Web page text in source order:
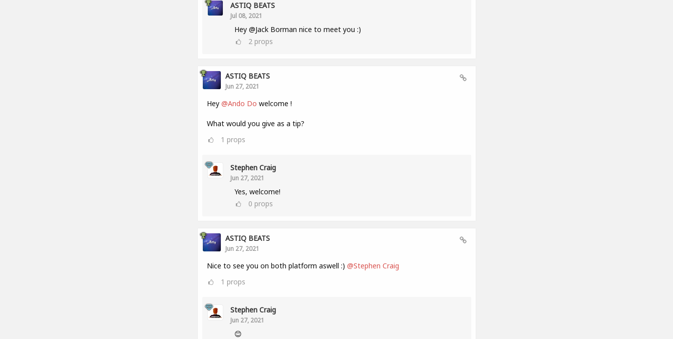
ASTIQ BEATS
Jul 08, 2021
Hey @Jack Borman nice to meet you :)
2 props
ASTIQ BEATS
Jun 27, 2021
Hey @Ando Do welcome !
What would you give as a tip?
1 props
Stephen Craig
Jun 27, 2021
Yes, welcome!
0 props
ASTIQ BEATS
Jun 27, 2021
Nice to see you on both platform aswell :) @Stephen Craig
1 props
Stephen Craig
Jun 27, 2021
😊